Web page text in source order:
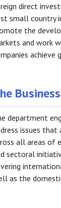
direct
small country
the
and work
achieve
department
issues that
all areas of
sectoral
as the